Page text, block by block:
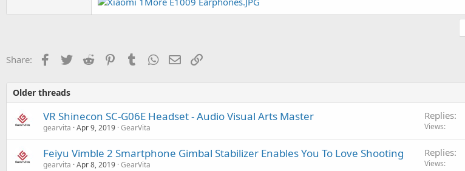
Share: Facebook
Twitter Reddit PinterestTumblrWhatsApp
Email
Older threads
VR Shinecon SC-G06E Headset - Audio Visual Arts Master
gearvita Apr 9, 2019 GearVita
Replies
Views
Feiyu Vimble 2 Smartphone Gimbal Stabilizer Enables You To Love Shooting
gearvita Apr 8, 2019 GearVita
Replies
Views